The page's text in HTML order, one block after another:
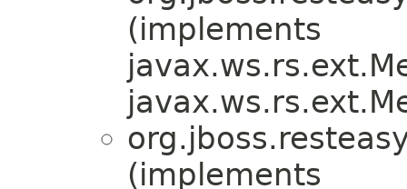
(implements
(implements